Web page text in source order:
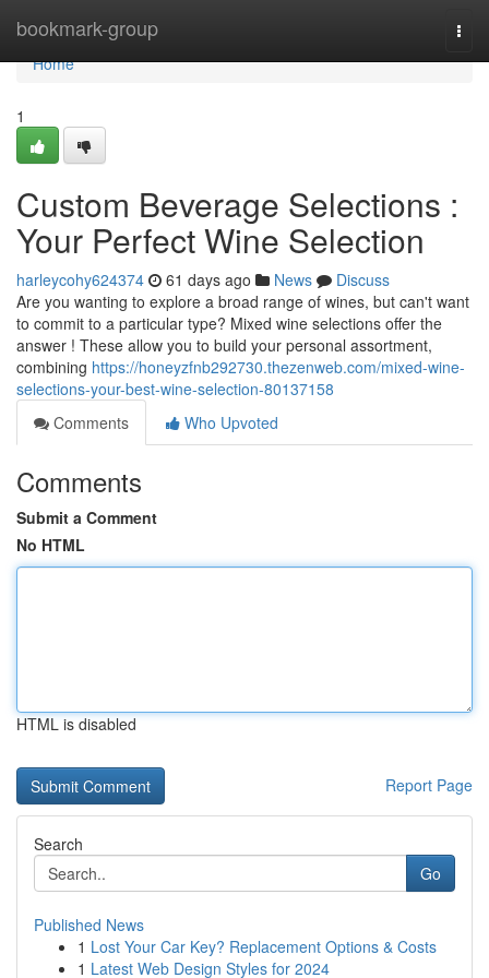
bookmark-group
Home
Home
1
Custom Beverage Selections :
Your Perfect Wine Selection
harleycohy624374 61 days ago News
Discuss
Are you wanting to explore a broad range of wines, but can't want
to commit to a particular type? Mixed wine selections offer the
answer ! These allow you to build your personal assortment,
combining https://honeyzfnb292730.thezenweb.com/mixed-wine-
selections-your-best-wine-selection-80137158
Comments
Who Upvoted
Comments
Submit a Comment
No HTML
HTML is disabled
Report Page
Search
Go
Published News
1 Lost Your Car Key? Replacement Options & Costs
1 Latest Web Design Styles for 2024